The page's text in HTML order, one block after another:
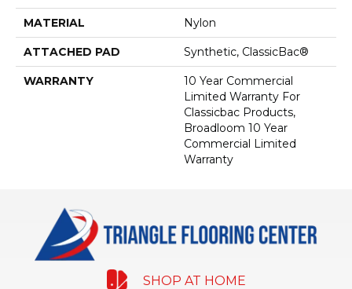
MATERIAL Nylon
ATTACHED PAD Synthetic, ClassicBac®
WARRANTY
10 Year Commercial
Limited Warranty For
Classicbac Products,
Broadloom 10 Year
Commercial Limited
Warranty
SHOP AT HOME